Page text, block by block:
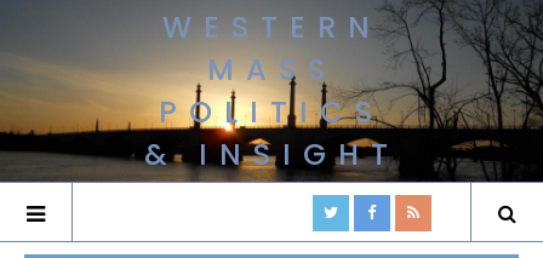
WESTERN
MASS
POLITICS
& INSIGHT